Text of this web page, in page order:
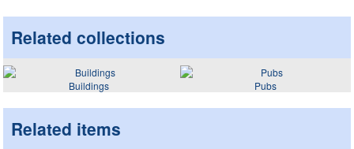
Related collections
Buildings Pubs
Related items